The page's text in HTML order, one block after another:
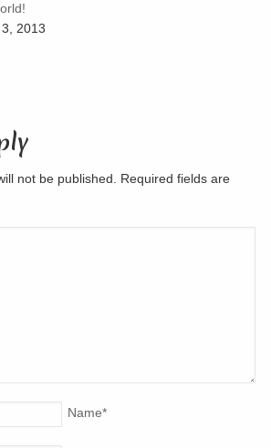
2013
not be published. Required fields are
Name*